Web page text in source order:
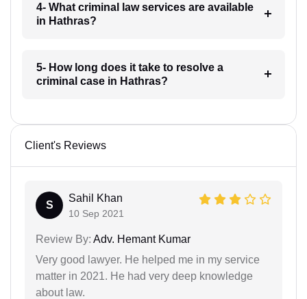
4- What criminal law services are available
in Hathras?
5- How long does it take to resolve a
criminal case in Hathras?
Client's Reviews
S
Sahil Khan
10 Sep 2021
Review By: Adv. Hemant Kumar
Very good lawyer. He helped me in my service
matter in 2021. He had very deep knowledge
about law.